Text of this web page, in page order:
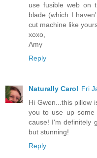
use fusible web on
blade (which I
cut machine like
xoxo,
Amy
Reply
Naturally Carol Fri
Hi Gwen...this pillow
you to use up
cause! I'm definitely
but stunning!
Reply